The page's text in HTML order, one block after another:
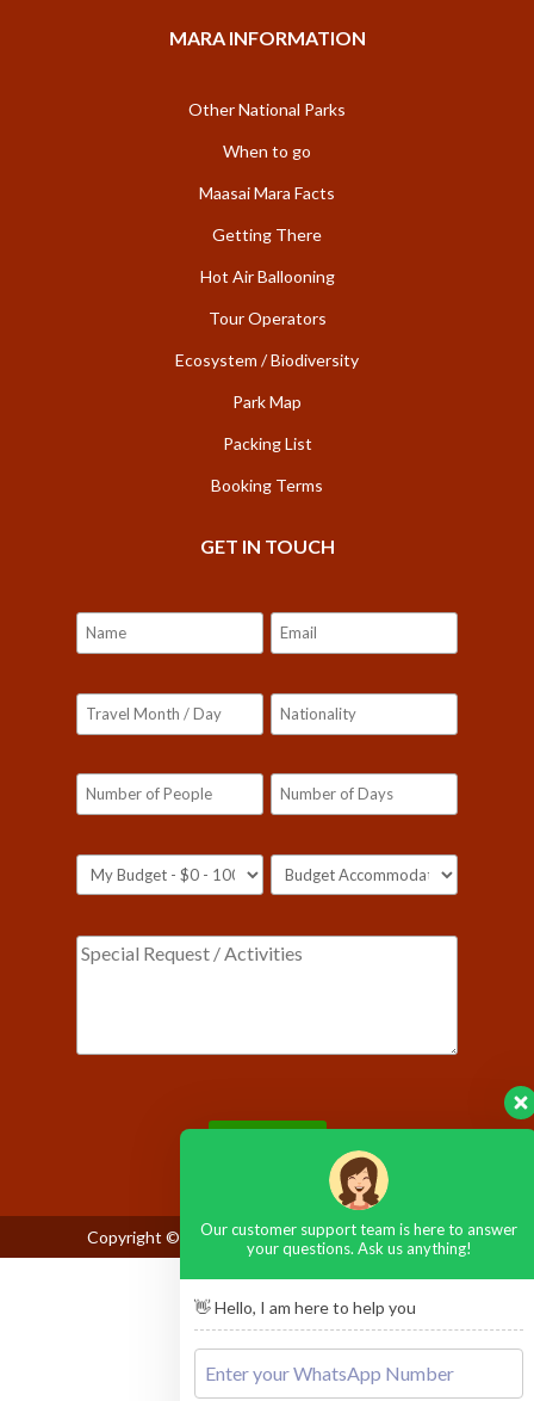
MARA INFORMATION
Other National Parks
When to go
Maasai Mara Facts
Getting There
Hot Air Ballooning
Tour Operators
Ecosystem / Biodiversity
Park Map
Packing List
Booking Terms
GET IN TOUCH
Copyright © 2026 Maasai Mara National Reserve
Our customer support team is here to answer
your questions. Ask us anything!
👋 Hello, I am here to help you